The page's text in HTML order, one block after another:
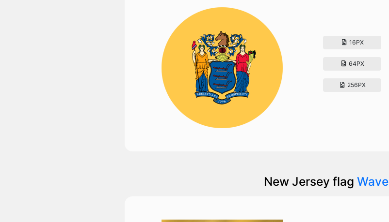
16PX
64PX
256PX
New Jersey flag Wave